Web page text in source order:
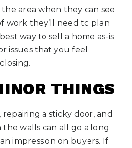
area when they can see
work they’ll need to plan
way to sell a home as-is
issues that you feel
THINGS
a sticky door, and
walls can all go a long
impression on buyers. If